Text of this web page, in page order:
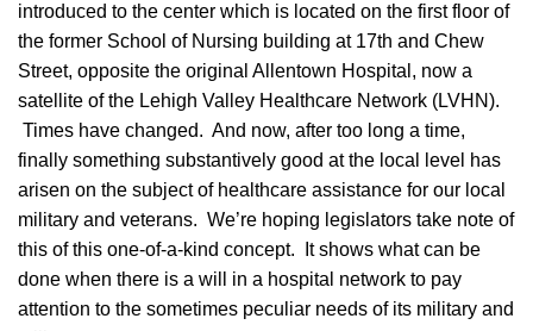
introduced to the center which is located on the first floor of
the former School of Nursing building at 17th and Chew
Street, opposite the original Allentown Hospital, now a
satellite of the Lehigh Valley Healthcare Network (LVHN).
Times have changed. And now, after too long a time,
finally something substantively good at the local level has
arisen on the subject of healthcare assistance for our local
military and veterans. We’re hoping legislators take note of
this of this one-of-a-kind concept. It shows what can be
done when there is a will in a hospital network to pay
attention to the sometimes peculiar needs of its military and